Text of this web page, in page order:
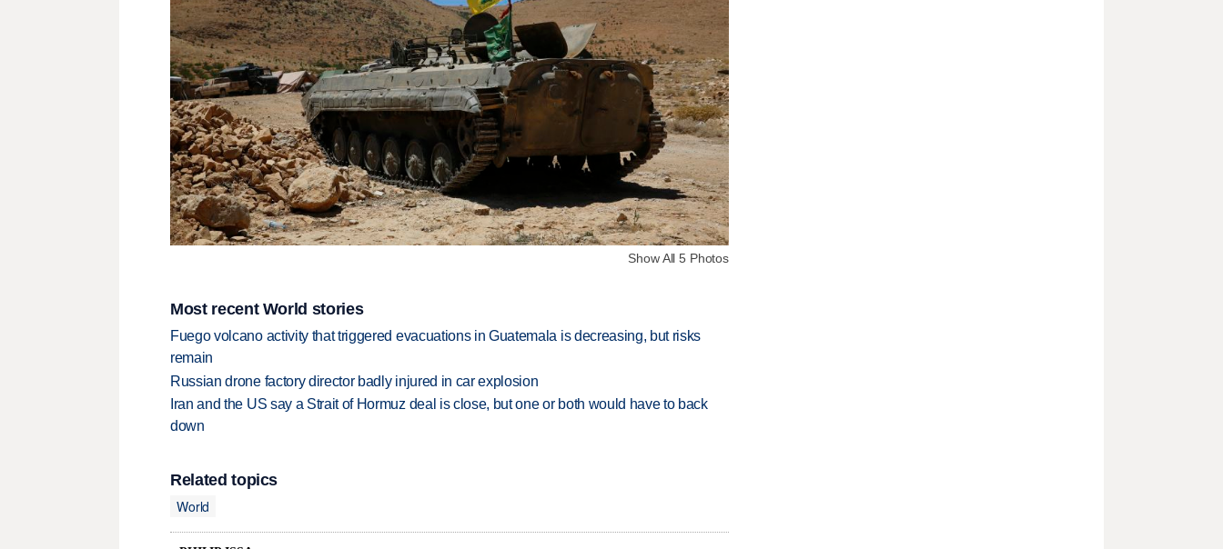
Show All 5 Photos
Most recent World stories
Fuego volcano activity that triggered evacuations in Guatemala is decreasing, but risks
remain
Russian drone factory director badly injured in car explosion
Iran and the US say a Strait of Hormuz deal is close, but one or both would have to back
down
Related topics
World